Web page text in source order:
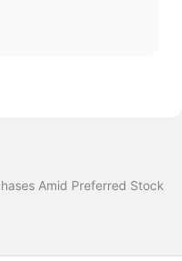
Amid Preferred Stock